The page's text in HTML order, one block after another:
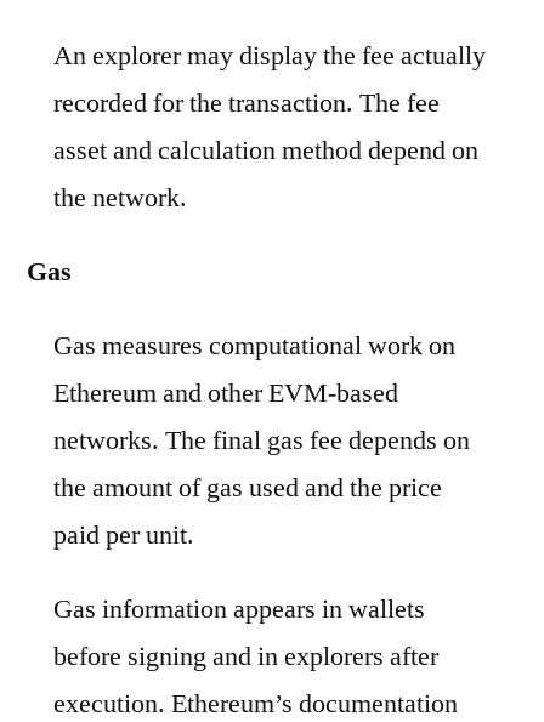
An explorer may display the fee actually
recorded for the transaction. The fee
asset and calculation method depend on
the network.
Gas
Gas measures computational work on
Ethereum and other EVM-based
networks. The final gas fee depends on
the amount of gas used and the price
paid per unit.
Gas information appears in wallets
before signing and in explorers after
execution. Ethereum’s documentation